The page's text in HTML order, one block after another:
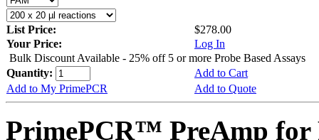
List Price:
$278.00
Your Price:
Log In
Bulk Discount Available - 25% off 5 or more Probe Based Assays
Quantity:
Add to Cart
Add to My PrimePCR
Add to Quote
PrimePCR™ PreAmp for